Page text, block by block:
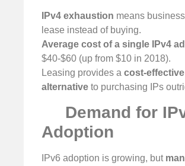
IPv4 exhaustion means
lease instead of buying.
Average cost of a single IPv4
$40-$60 (up from $10 in 2018).
Leasing provides a cost-effective
alternative to purchasing IPs
Demand for
Adoption
IPv6 adoption is growing, but